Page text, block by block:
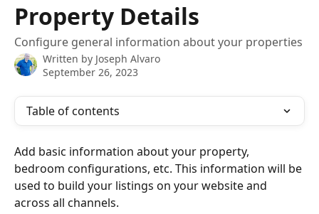
Property Details
Configure general information about your properties
Written by Joseph Alvaro
September 26, 2023
Table of contents
Add basic information about your property,
bedroom configurations, etc. This information will be
used to build your listings on your website and
across all channels.